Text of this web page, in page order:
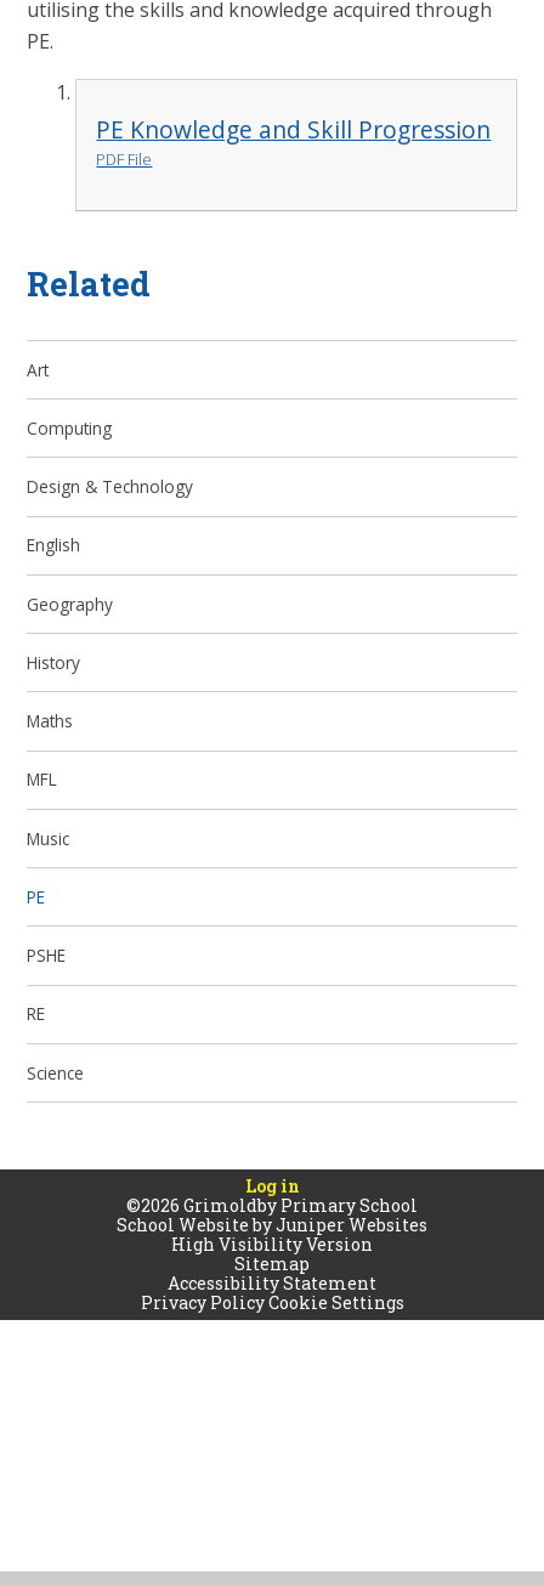
utilising the skills and knowledge acquired through
PE.
PE Knowledge and Skill Progression
PDF File
Related
Art
Computing
Design & Technology
English
Geography
History
Maths
MFL
Music
PE
PSHE
RE
Science
Log in
©2026 Grimoldby Primary School
School Website byJuniper Websites
High Visibility Version
Sitemap
Accessibility Statement
Privacy PolicyCookie Settings